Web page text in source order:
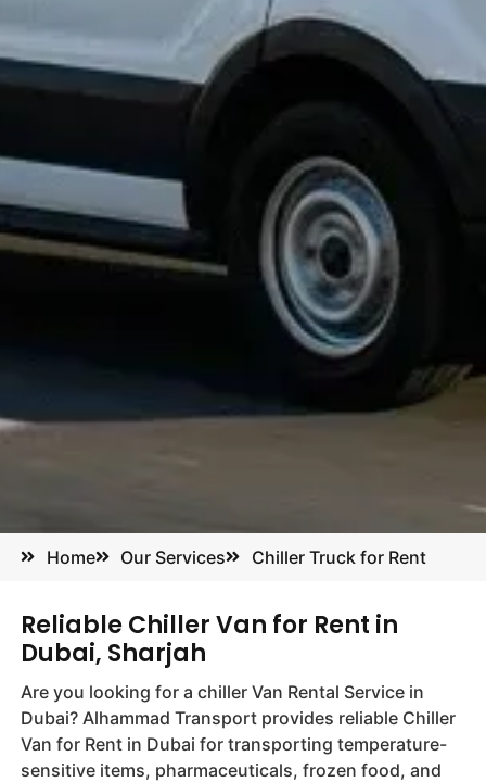
Home Our Services Chiller Truck for Rent
Reliable Chiller Van for Rent in
Dubai, Sharjah
Are you looking for a chiller Van Rental Service in
Dubai? Alhammad Transport provides reliable Chiller
Van for Rent in Dubai for transporting temperature-
sensitive items, pharmaceuticals, frozen food, and